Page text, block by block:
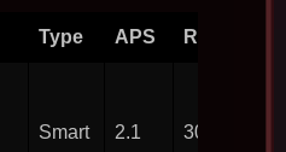
Type APS Rounds
Smart 2.1 30